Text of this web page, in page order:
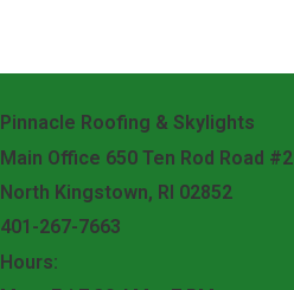
Pinnacle Roofing & Skylights
Main Office 650 Ten Rod Road #2
North Kingstown, RI 02852
401-267-7663
Hours: